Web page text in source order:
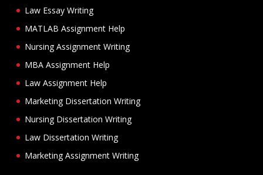
Law Essay Writing
MATLAB Assignment Help
Nursing Assignment Writing
MBA Assignment Help
Law Assignment Help
Marketing Dissertation Writing
Nursing Dissertation Writing
Law Dissertation Writing
Marketing Assignment Writing